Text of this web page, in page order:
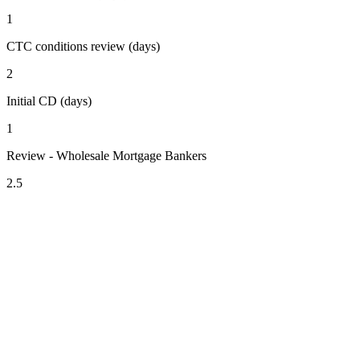
1
CTC conditions review (days)
2
Initial CD (days)
1
Review - Wholesale Mortgage Bankers
2.5